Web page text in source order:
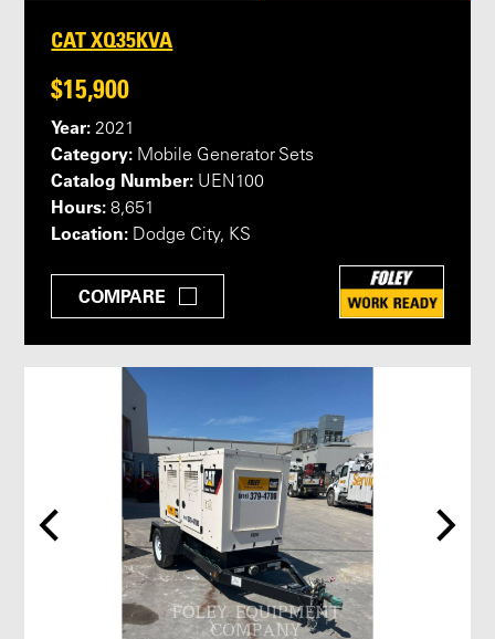
CAT XQ35KVA
$15,900
Year: 2021
Category: Mobile Generator Sets
Catalog Number: UEN100
Hours: 8,651
Location: Dodge City, KS
COMPARE